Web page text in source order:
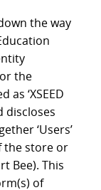
the way
the
as ‘XSEED
discloses
‘Users’
the store or
Bee). This
of